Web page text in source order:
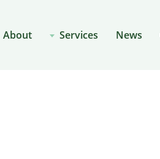
About Services News